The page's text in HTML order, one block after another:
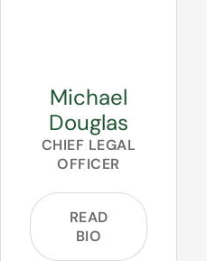
Michael
Douglas
CHIEF LEGAL
OFFICER
READ
BIO